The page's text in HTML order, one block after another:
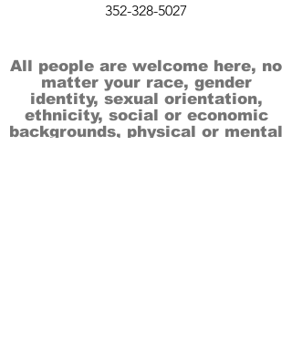
352-328-5027
All people are welcome here, no
matter your race, gender
identity, sexual orientation,
ethnicity, social or economic
backgrounds, physical or mental